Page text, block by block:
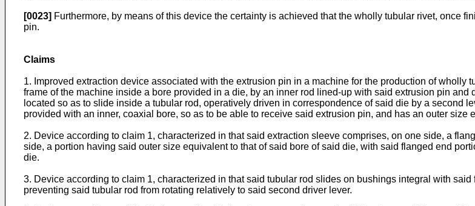
[0023] Furthermore, by means of this device the certainty is achieved that the wholly tubular rivet, once
pin.
Claims
1. Improved extraction device associated with the extrusion pin in a machine for the production of
frame of the machine inside a bore provided in a die, by an inner rod lined-up with said extrusion pin
located so as to slide inside a tubular rod, operatively driven in correspondence of said die by a second
provided with an inner, coaxial bore, so as to be able to receive said extrusion pin, and has an outer size
2. Device according to claim 1, characterized in that said extraction sleeve comprises, on one side, a
side, a portion having said outer size equivalent to that of said bore of said die, with said flanged end
die.
3. Device according to claim 1, characterized in that said tubular rod slides on bushings integral with
preventing said tubular rod from rotating relatively to said second driver lever.